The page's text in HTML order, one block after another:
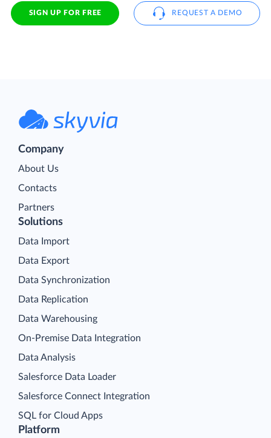
SIGN UP FOR FREE REQUEST A DEMO
Company
About Us
Contacts
Partners
Platform
Solutions
Data Import
Data Export
Data Synchronization
Data Replication
Data Warehousing
On-Premise Data Integration
Data Analysis
Salesforce Data Loader
Salesforce Connect Integration
SQL for Cloud Apps